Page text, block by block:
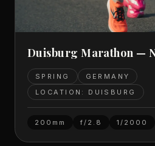
Duisburg Marathon —
SPRING
GERMANY
LOCATION: DUISBURG
200mm f/2.8 1/2000